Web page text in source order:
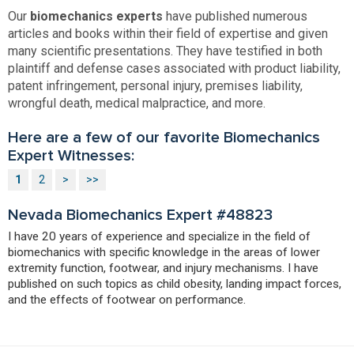
Our biomechanics experts have published numerous
articles and books within their field of expertise and given
many scientific presentations. They have testified in both
plaintiff and defense cases associated with product liability,
patent infringement, personal injury, premises liability,
wrongful death, medical malpractice, and more.
Here are a few of our favorite Biomechanics
Expert Witnesses:
1 2 > >>
Nevada Biomechanics Expert #48823
I have 20 years of experience and specialize in the field of
biomechanics with specific knowledge in the areas of lower
extremity function, footwear, and injury mechanisms. I have
published on such topics as child obesity, landing impact forces,
and the effects of footwear on performance.